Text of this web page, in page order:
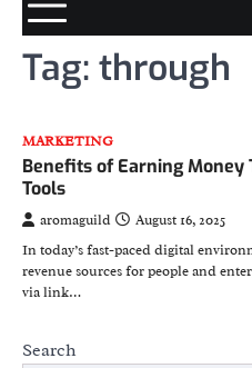
Tag: through
MARKETING
Benefits of Earning
Tools
aromaguild
August 16, 2025
In today’s fast-paced digital
revenue sources for people and
via link…
Search